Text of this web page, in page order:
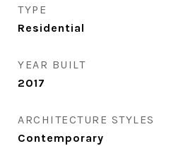
TYPE
Residential
YEAR BUILT
2017
ARCHITECTURE STYLES
Contemporary